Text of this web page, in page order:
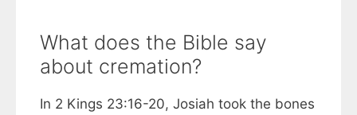
What does the Bible say
about cremation?
In 2 Kings 23:16-20, Josiah took the bones